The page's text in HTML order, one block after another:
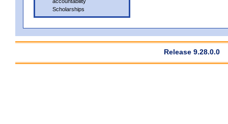
Scholarships
Release 9.28.0.0